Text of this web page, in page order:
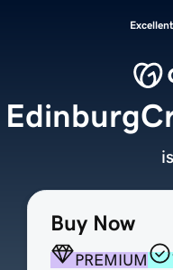
Excellent
Buy Now
PREMIUM